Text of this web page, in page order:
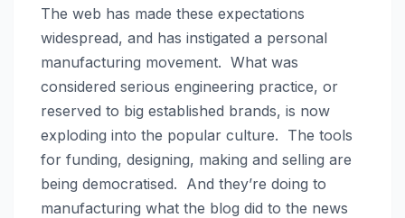
The web has made these expectations
widespread, and has instigated a personal
manufacturing movement. What was
considered serious engineering practice, or
reserved to big established brands, is now
exploding into the popular culture. The tools
for funding, designing, making and selling are
being democratised. And they’re doing to
manufacturing what the blog did to the news